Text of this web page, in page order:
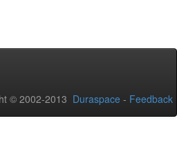
© 2002-2013 Duraspace - Feedback